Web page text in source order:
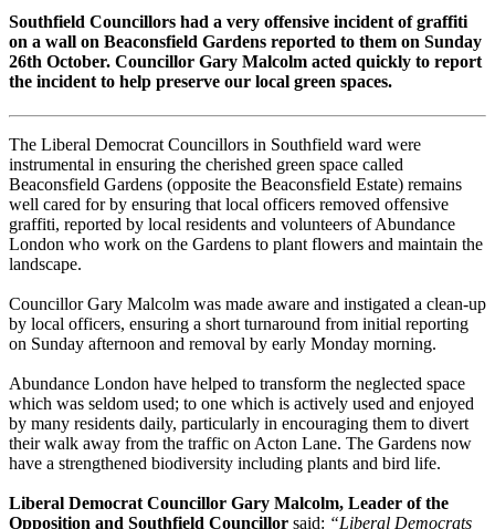
Southfield Councillors had a very offensive incident of graffiti
on a wall on Beaconsfield Gardens reported to them on Sunday
26th October. Councillor Gary Malcolm acted quickly to report
the incident to help preserve our local green spaces.
The Liberal Democrat Councillors in Southfield ward were
instrumental in ensuring the cherished green space called
Beaconsfield Gardens (opposite the Beaconsfield Estate) remains
well cared for by ensuring that local officers removed offensive
graffiti, reported by local residents and volunteers of Abundance
London who work on the Gardens to plant flowers and maintain the
landscape.
Councillor Gary Malcolm was made aware and instigated a clean-up
by local officers, ensuring a short turnaround from initial reporting
on Sunday afternoon and removal by early Monday morning.
Abundance London have helped to transform the neglected space
which was seldom used; to one which is actively used and enjoyed
by many residents daily, particularly in encouraging them to divert
their walk away from the traffic on Acton Lane. The Gardens now
have a strengthened biodiversity including plants and bird life.
Liberal Democrat Councillor Gary Malcolm, Leader of the
Opposition and Southfield Councillor said: “Liberal Democrats